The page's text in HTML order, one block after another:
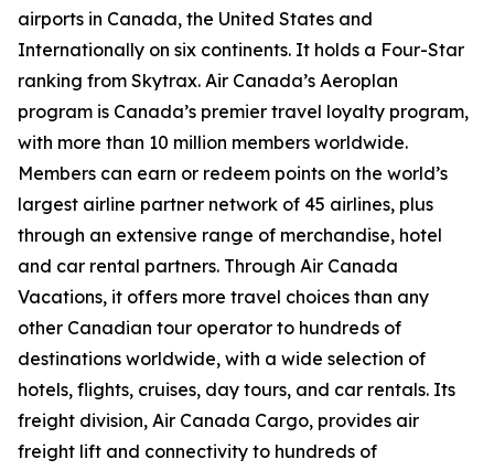
airports in Canada, the United States and
Internationally on six continents. It holds a Four-Star
ranking from Skytrax. Air Canada’s Aeroplan
program is Canada’s premier travel loyalty program,
with more than 10 million members worldwide.
Members can earn or redeem points on the world’s
largest airline partner network of 45 airlines, plus
through an extensive range of merchandise, hotel
and car rental partners. Through Air Canada
Vacations, it offers more travel choices than any
other Canadian tour operator to hundreds of
destinations worldwide, with a wide selection of
hotels, flights, cruises, day tours, and car rentals. Its
freight division, Air Canada Cargo, provides air
freight lift and connectivity to hundreds of